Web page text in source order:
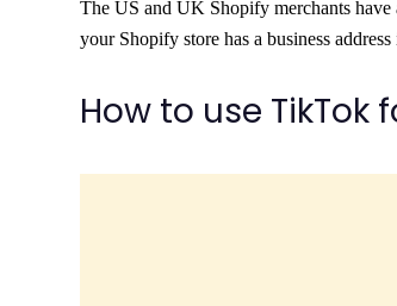
The US and UK Shopify merchants have
your Shopify store has a business
How to use TikTok